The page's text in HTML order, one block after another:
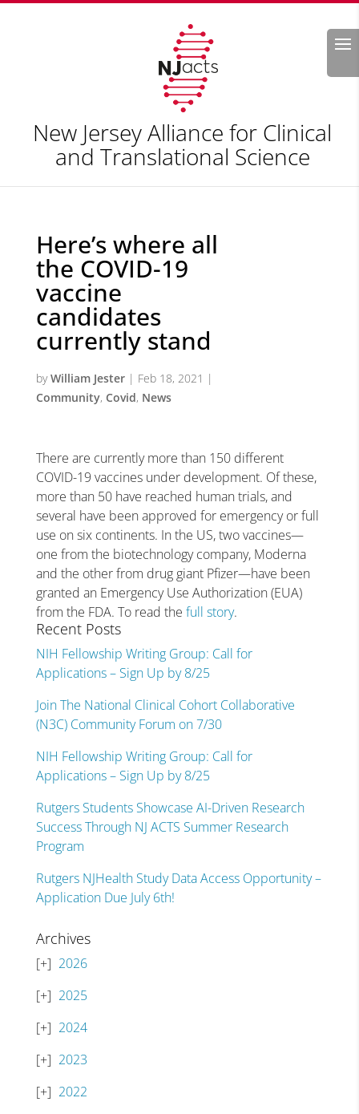
Search
New Jersey Alliance for Clinical
and Translational Science
Here’s where all
the COVID-19
vaccine
candidates
currently stand
byWilliam Jester| Feb 18, 2021 |
Community, Covid, News
There are currently more than 150 different
COVID-19 vaccines under development. Of these,
more than 50 have reached human trials, and
several have been approved for emergency or full
use on six continents. In the US, two vaccines—
one from the biotechnology company, Moderna
and the other from drug giant Pfizer—have been
granted an Emergency Use Authorization (EUA)
from the FDA. To read the full story.
Recent Posts
NIH Fellowship Writing Group: Call for
Applications – Sign Up by 8/25
Join The National Clinical Cohort Collaborative
(N3C) Community Forum on 7/30
NIH Fellowship Writing Group: Call for
Applications – Sign Up by 8/25
Rutgers Students Showcase AI-Driven Research
Success Through NJ ACTS Summer Research
Program
Rutgers NJHealth Study Data Access Opportunity –
Application Due July 6th!
Archives
2026
2025
2024
2023
2022